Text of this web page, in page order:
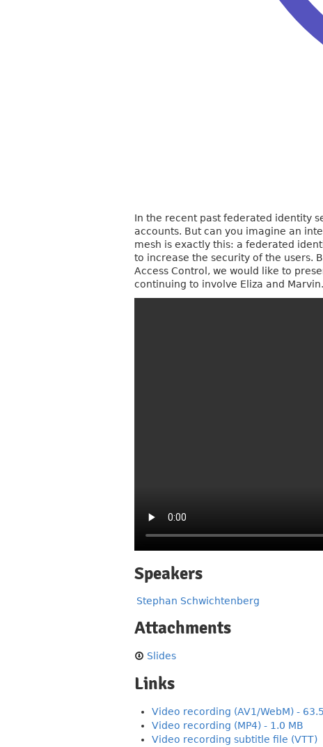
In the recent past federated identity
accounts. But can you imagine an
mesh is exactly this: a federated
to increase the security of the users.
Access Control, we would like to
continuing to involve Eliza and
Speakers
Stephan Schwichtenberg
Attachments
Slides
Links
Video recording (AV1/WebM) -
Video recording (MP4) - 1.0 MB
Video recording subtitle file (VTT)